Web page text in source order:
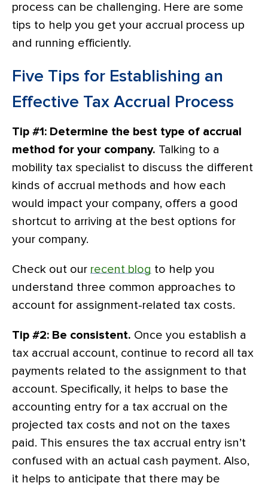
process can be challenging. Here are some
tips to help you get your accrual process up
and running efficiently.
Five Tips for Establishing an
Effective Tax Accrual Process
Tip #1: Determine the best type of accrual
method for your company. Talking to a
mobility tax specialist to discuss the different
kinds of accrual methods and how each
would impact your company, offers a good
shortcut to arriving at the best options for
your company.
Check out our recent blog to help you
understand three common approaches to
account for assignment-related tax costs.
Tip #2: Be consistent. Once you establish a
tax accrual account, continue to record all tax
payments related to the assignment to that
account. Specifically, it helps to base the
accounting entry for a tax accrual on the
projected tax costs and not on the taxes
paid. This ensures the tax accrual entry isn’t
confused with an actual cash payment. Also,
it helps to anticipate that there may be